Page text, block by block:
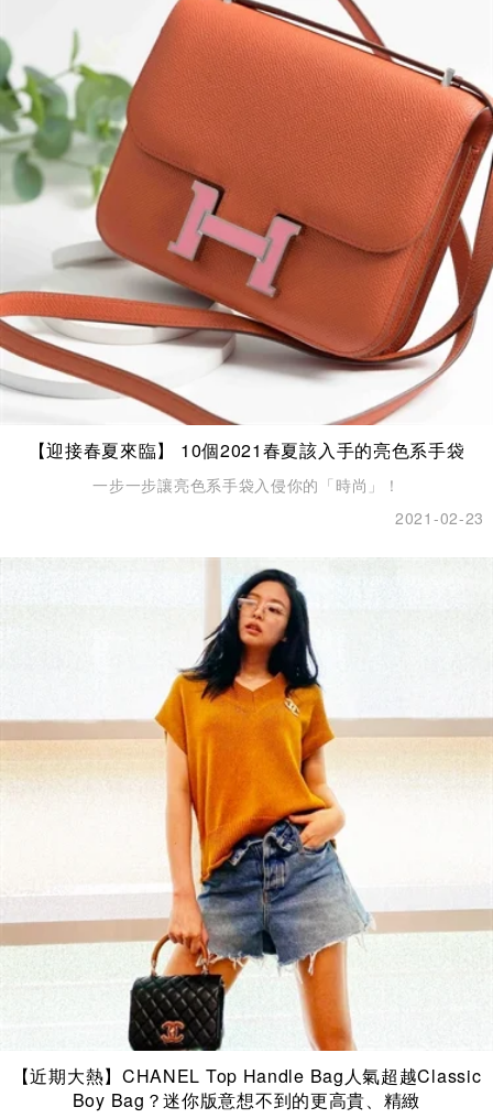
【迎接春夏來臨】 10個2021春夏該入手的亮色系手袋
一步一步讓亮色系手袋入侵你的「時尚」！
2021-02-23
【近期大熱】CHANEL Top Handle Bag人氣超越Classic
Boy Bag？迷你版意想不到的更高貴、精緻